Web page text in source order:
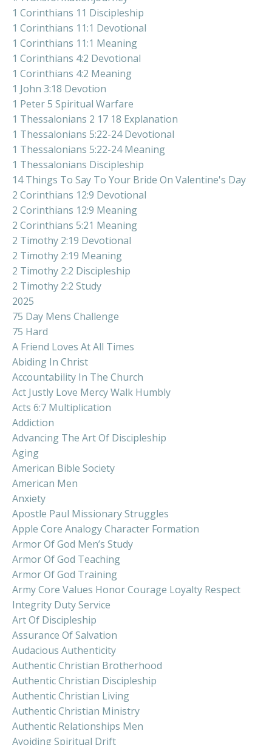
1 Corinthians 11 Discipleship
1 Corinthians 11:1 Devotional
1 Corinthians 11:1 Meaning
1 Corinthians 4:2 Devotional
1 Corinthians 4:2 Meaning
1 John 3:18 Devotion
1 Peter 5 Spiritual Warfare
1 Thessalonians 2 17 18 Explanation
1 Thessalonians 5:22-24 Devotional
1 Thessalonians 5:22-24 Meaning
1 Thessalonians Discipleship
14 Things To Say To Your Bride On Valentine's Day
2 Corinthians 12:9 Devotional
2 Corinthians 12:9 Meaning
2 Corinthians 5:21 Meaning
2 Timothy 2:19 Devotional
2 Timothy 2:19 Meaning
2 Timothy 2:2 Discipleship
2 Timothy 2:2 Study
2025
75 Day Mens Challenge
75 Hard
A Friend Loves At All Times
Abiding In Christ
Accountability In The Church
Act Justly Love Mercy Walk Humbly
Acts 6:7 Multiplication
Addiction
Advancing The Art Of Discipleship
Aging
American Bible Society
American Men
Anxiety
Apostle Paul Missionary Struggles
Apple Core Analogy Character Formation
Armor Of God Men’s Study
Armor Of God Teaching
Armor Of God Training
Army Core Values Honor Courage Loyalty Respect
Integrity Duty Service
Art Of Discipleship
Assurance Of Salvation
Audacious Authenticity
Authentic Christian Brotherhood
Authentic Christian Discipleship
Authentic Christian Living
Authentic Christian Ministry
Authentic Relationships Men
Avoiding Spiritual Drift